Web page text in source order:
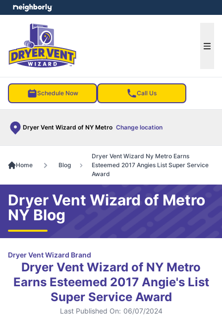
Schedule Now Call Us
Dryer Vent Wizard of NY Metro Change location
menu
Home Blog
Dryer Vent Wizard Ny Metro Earns
Esteemed 2017 Angies List Super Service
Award
Dryer Vent Wizard of Metro
NY Blog
Dryer Vent Wizard Brand
Dryer Vent Wizard of NY Metro
Earns Esteemed 2017 Angie's List
Super Service Award
Last Published On: 06/07/2024